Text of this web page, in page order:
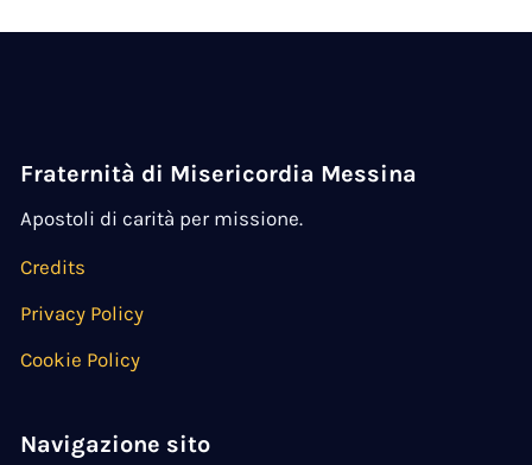
Fraternità di Misericordia Messina
Apostoli di carità per missione.
Credits
Privacy Policy
Cookie Policy
Navigazione sito